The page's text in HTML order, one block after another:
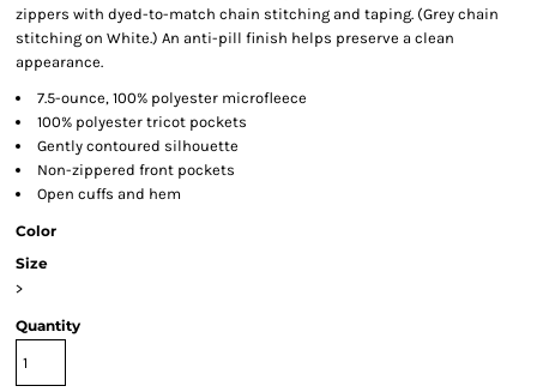
zippers with dyed-to-match chain stitching and taping. (Grey chain
stitching on White.) An anti-pill finish helps preserve a clean
appearance.
7.5-ounce, 100% polyester microfleece
100% polyester tricot pockets
Gently contoured silhouette
Non-zippered front pockets
Open cuffs and hem
Color
Size
>
Quantity